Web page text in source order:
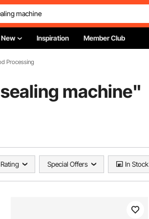
New Inspiration Member Club
Processing
machine"
Special Offers In Stock